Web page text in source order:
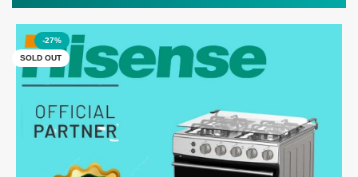
-27%
SOLD OUT